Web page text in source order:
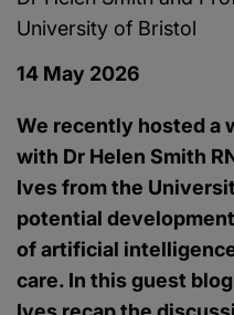
University of Bristol
14 May 2026
We recently hosted a
with Dr Helen Smith
Ives from the
potential
of artificial
care. In this guest